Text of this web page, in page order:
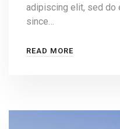
adipiscing elit, sed do
since…
READ MORE